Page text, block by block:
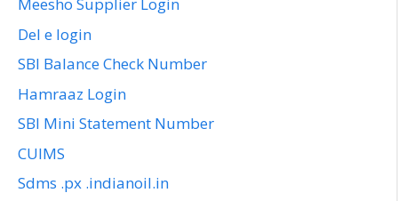
Meesho Supplier Login
Del e login
SBI Balance Check Number
Hamraaz Login
SBI Mini Statement Number
CUIMS
Sdms .px .indianoil.in